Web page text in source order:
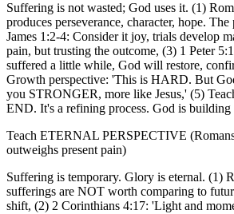
Suffering is not wasted; God uses it. (1)
produces perseverance, character, hope. The
James 1:2-4: Consider it joy, trials develop
pain, but trusting the outcome, (3) 1 Peter
suffered a little while, God will restore,
Growth perspective: 'This is HARD. But
you STRONGER, more like Jesus,' (5)
END. It's a refining process. God is building
Teach ETERNAL PERSPECTIVE
outweighs present pain)
Suffering is temporary. Glory is eternal. (1)
sufferings are NOT worth comparing to
shift, (2) 2 Corinthians 4:17: 'Light and